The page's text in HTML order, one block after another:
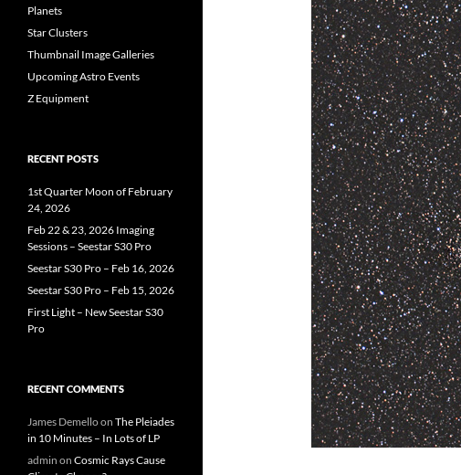
Planets
Star Clusters
Thumbnail Image Galleries
Upcoming Astro Events
Z Equipment
RECENT POSTS
1st Quarter Moon of February
24, 2026
Feb 22 & 23, 2026 Imaging
Sessions – Seestar S30 Pro
Seestar S30 Pro – Feb 16, 2026
Seestar S30 Pro – Feb 15, 2026
First Light – New Seestar S30
Pro
RECENT COMMENTS
James Demelloon The Pleiades
in 10 Minutes – In Lots of LP
admin on Cosmic Rays Cause